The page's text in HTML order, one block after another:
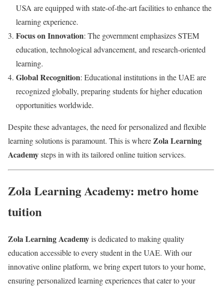
USA are equipped with state-of-the-art facilities to enhance the
learning experience.
Focus on Innovation: The government emphasizes STEM
education, technological advancement, and research-oriented
learning.
Global Recognition: Educational institutions in the UAE are
recognized globally, preparing students for higher education
opportunities worldwide.
Despite these advantages, the need for personalized and flexible
learning solutions is paramount. This is whereZola Learning
Academysteps in with its tailored online tuition services.
Zola Learning Academy: metro home
tuition
Zola Learning Academyis dedicated to making quality
education accessible to every student in the UAE. With our
innovative online platform, we bring expert tutors to your home,
ensuring personalized learning experiences that cater to your